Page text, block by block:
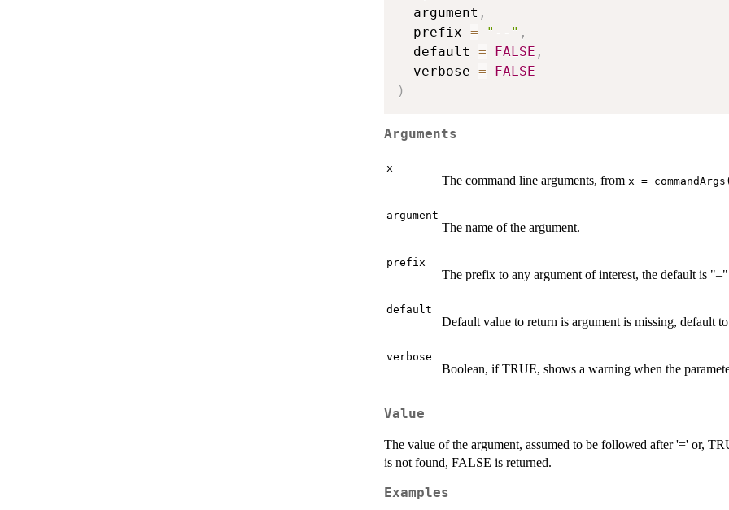
  argument
,
  prefix
= "--" ,
  default
= FALSE ,
  verbose
=
FALSE
)
Arguments
x
The command line arguments, from x =
argument
The name of the argument.
prefix
The prefix to any argument of interest, the default is "–"
default
Default value to return is argument is missing, default
verbose
Boolean, if TRUE, shows a warning when the
Value
The value of the argument, assumed to be followed after '=' or,
is not found, FALSE is returned.
Examples